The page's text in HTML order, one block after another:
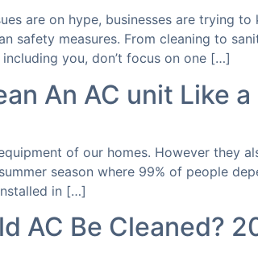
are on hype, businesses are trying
safety measures. From cleaning to
you, don’t focus on one […]
An AC unit Like
of our homes. However they
season where 99% of people
in […]
AC Be Cleaned?